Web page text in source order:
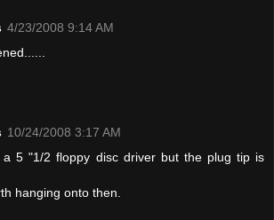
4/23/2008 9:14 AM
10/24/2008 3:17 AM
a 5 "1/2 floppy disc driver but the plug tip is
hanging onto then.